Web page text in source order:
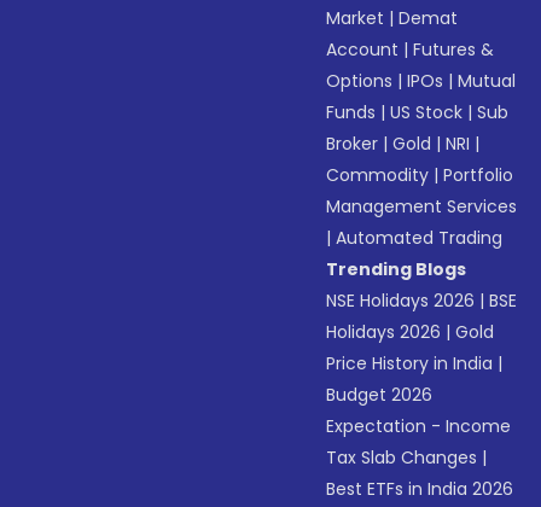
Market |Demat
Account |Futures &
Options |IPOs |Mutual
Funds |US Stock |Sub
Broker |Gold |NRI |
Commodity |Portfolio
Management Services
|Automated Trading
Trending Blogs
NSE Holidays 2026 |BSE
Holidays 2026 |Gold
Price History in India |
Budget 2026
Expectation - Income
Tax Slab Changes |
Best ETFs in India 2026